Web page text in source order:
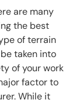
are many
the best
of terrain
taken into
of your work
factor to
While it